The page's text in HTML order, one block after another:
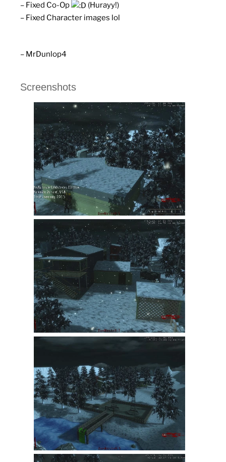
– Fixed Co-Op
(Hurayy!)
– Fixed Character images lol
– MrDunlop4
Screenshots